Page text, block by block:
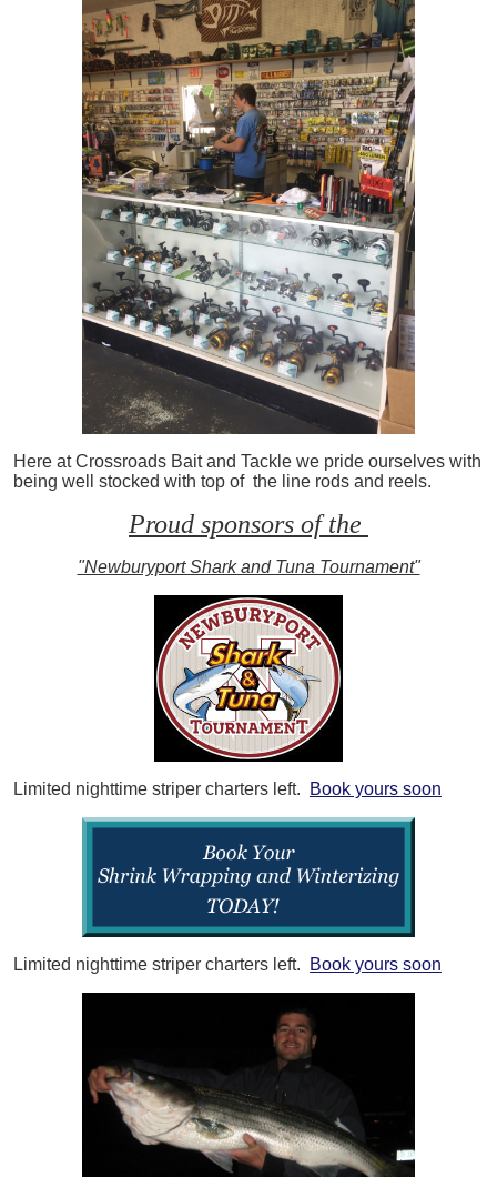
Here at Crossroads Bait and Tackle we pride ourselves with
being well stocked with top of the line rods and reels.
Proud sponsors of the
"Newburyport Shark and Tuna Tournament"
Limited nighttime striper charters left. Book yours soon
Limited nighttime striper charters left. Book yours soon